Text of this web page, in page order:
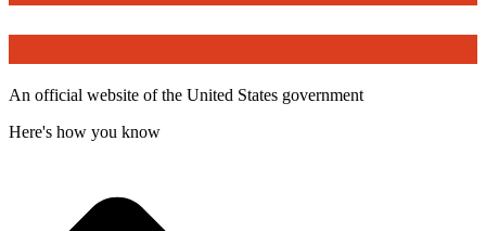
An official website of the United States government
Here's how you know